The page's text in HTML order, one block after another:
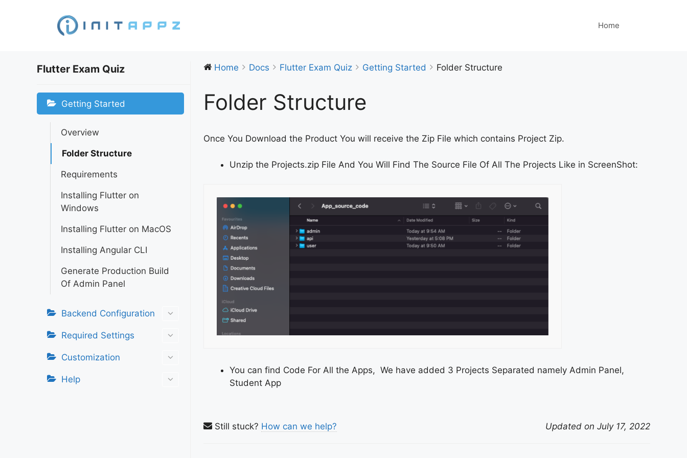
Home
Flutter Exam Quiz
Getting Started
Overview
Folder Structure
Requirements
Installing Flutter on
Windows
Installing Flutter on MacOS
Installing Angular CLI
Generate Production Build
Of Admin Panel
Backend Configuration
Required Settings
Customization
Help
Home Docs Flutter Exam Quiz Getting Started Folder Structure
Folder Structure
Once You Download the Product You will receive the Zip File which contains Project Zip.
Unzip the Projects.zip File And You Will Find The Source File Of All The Projects Like in ScreenShot:
You can find Code For All the Apps, We have added 3 Projects Separated namely Admin Panel,
Student App
Still stuck? How can we help? Updated on July 17, 2022